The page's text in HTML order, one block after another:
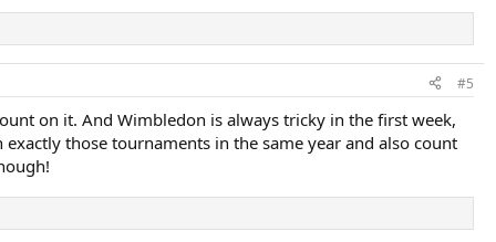
#5
on it. And Wimbledon is always tricky in the first week,
those tournaments in the same year and also count